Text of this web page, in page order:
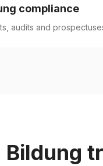
compliance
audits and